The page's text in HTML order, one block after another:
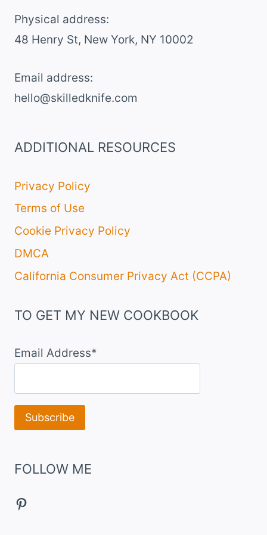
Physical address:
​48 Henry St, New York, NY 10002
Email address​:
hello@skilledknife.com
ADDITIONAL RESOURCES
Privacy Policy
Terms of Use
Cookie Privacy Policy
DMCA
California Consumer Privacy Act (CCPA)
TO GET MY NEW COOKBOOK
Email Address*
FOLLOW ME
Pinterest